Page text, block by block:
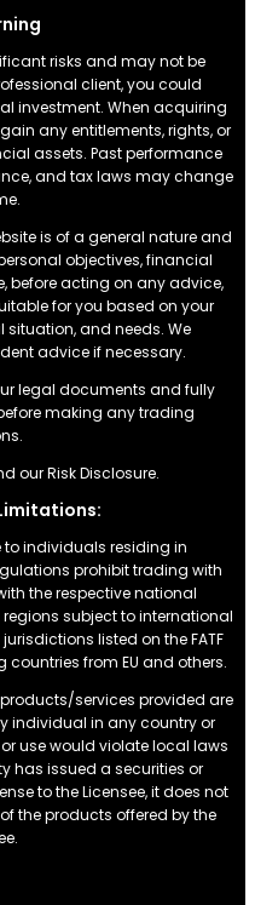
risks and may not be
client, you could
investment. When acquiring
any entitlements, rights, or
assets. Past performance
and tax laws may change
is of a general nature and
objectives, financial
before acting on any advice,
for you based on your
and needs. We
advice if necessary.
legal documents and fully
making any trading
our Risk Disclosure.
to individuals residing in
prohibit trading with
the respective national
subject to international
listed on the FATF
from EU and others.
services provided are
individual in any country or
use would violate local laws
has issued a securities or
to the Licensee, it does not
the products offered by the